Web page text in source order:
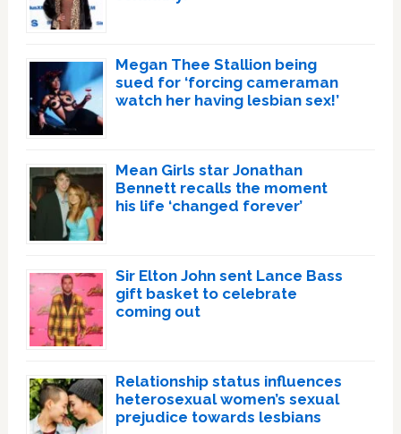
Megan Thee Stallion being
sued for ‘forcing cameraman
watch her having lesbian sex!’
Mean Girls star Jonathan
Bennett recalls the moment
his life ‘changed forever’
Sir Elton John sent Lance Bass
gift basket to celebrate
coming out
Relationship status influences
heterosexual women’s sexual
prejudice towards lesbians